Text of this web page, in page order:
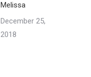
Melissa
December 25,
2018